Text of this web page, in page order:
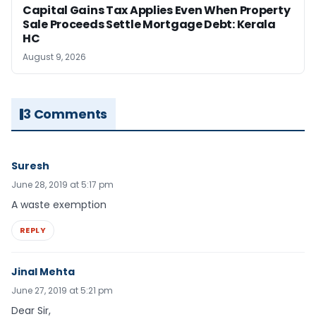
Capital Gains Tax Applies Even When Property
Sale Proceeds Settle Mortgage Debt: Kerala
HC
August 9, 2026
3 Comments
Suresh
June 28, 2019 at 5:17 pm
A waste exemption
REPLY
Jinal Mehta
June 27, 2019 at 5:21 pm
Dear Sir,